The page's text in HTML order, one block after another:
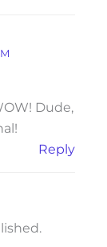
Dude,
Reply